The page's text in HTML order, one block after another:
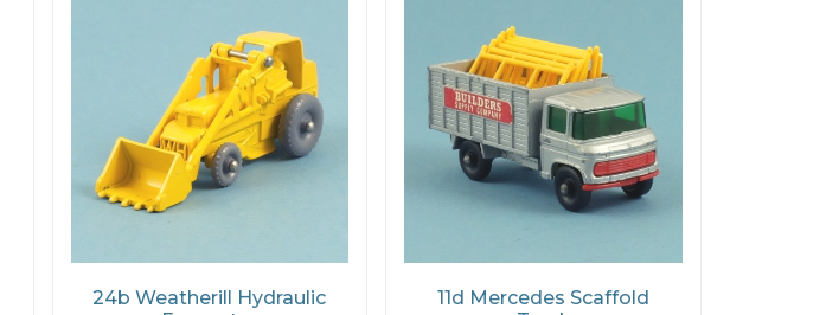
24b Weatherill Hydraulic
11d Mercedes Scaffold